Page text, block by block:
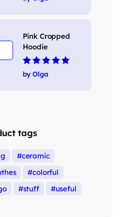
Pink Cropped
Hoodie
Rated5out of 5
by Olga
tags
ceramic
colorful
stuff useful